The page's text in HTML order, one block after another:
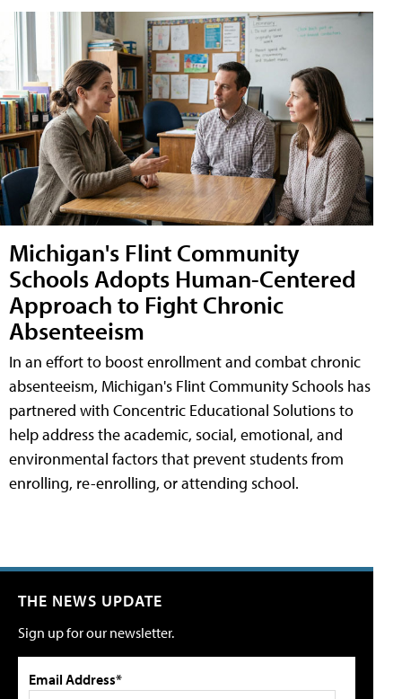
Michigan's Flint Community
Schools Adopts Human-Centered
Approach to Fight Chronic
Absenteeism
In an effort to boost enrollment and combat chronic
absenteeism, Michigan's Flint Community Schools has
partnered with Concentric Educational Solutions to
help address the academic, social, emotional, and
environmental factors that prevent students from
enrolling, re-enrolling, or attending school.
THE NEWS UPDATE
Sign up for our newsletter.
Email Address*